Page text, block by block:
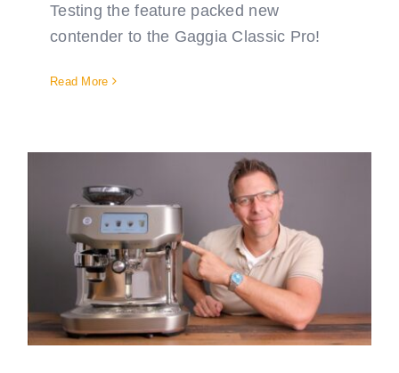
Testing the feature packed new
contender to the Gaggia Classic Pro!
Read More